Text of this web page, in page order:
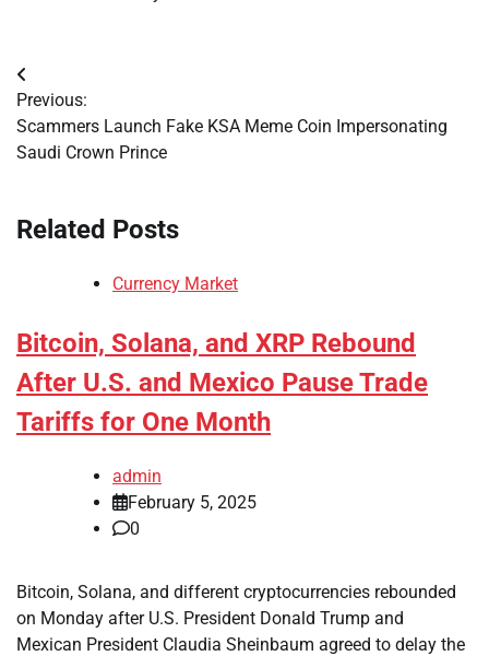
Post
navigation
Previous:
Scammers Launch Fake KSA Meme Coin Impersonating
Saudi Crown Prince
Related Posts
Currency Market
Bitcoin, Solana, and XRP Rebound
After U.S. and Mexico Pause Trade
Tariffs for One Month
admin
February 5, 2025
0
Bitcoin, Solana, and different cryptocurrencies rebounded
on Monday after U.S. President Donald Trump and
Mexican President Claudia Sheinbaum agreed to delay the